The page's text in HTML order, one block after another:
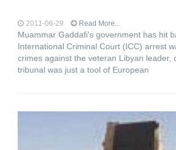
2011-06-29 Read More...
Muammar Gaddafi's government has hit
International Criminal Court (ICC) arrest
crimes against the veteran Libyan leader,
tribunal was just a tool of European